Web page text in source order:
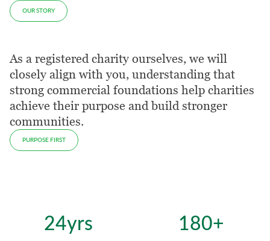
OUR STORY
As a registered charity ourselves, we will
closely align with you, understanding that
strong commercial foundations help charities
achieve their purpose and build stronger
communities.
PURPOSE FIRST
24yrs 180+